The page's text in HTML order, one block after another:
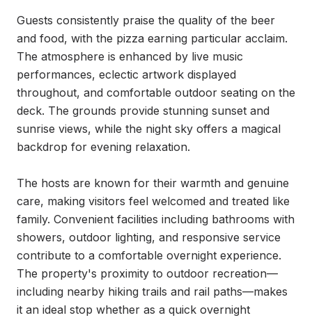
Guests consistently praise the quality of the beer
and food, with the pizza earning particular acclaim.
The atmosphere is enhanced by live music
performances, eclectic artwork displayed
throughout, and comfortable outdoor seating on the
deck. The grounds provide stunning sunset and
sunrise views, while the night sky offers a magical
backdrop for evening relaxation.
The hosts are known for their warmth and genuine
care, making visitors feel welcomed and treated like
family. Convenient facilities including bathrooms with
showers, outdoor lighting, and responsive service
contribute to a comfortable overnight experience.
The property's proximity to outdoor recreation—
including nearby hiking trails and rail paths—makes
it an ideal stop whether as a quick overnight